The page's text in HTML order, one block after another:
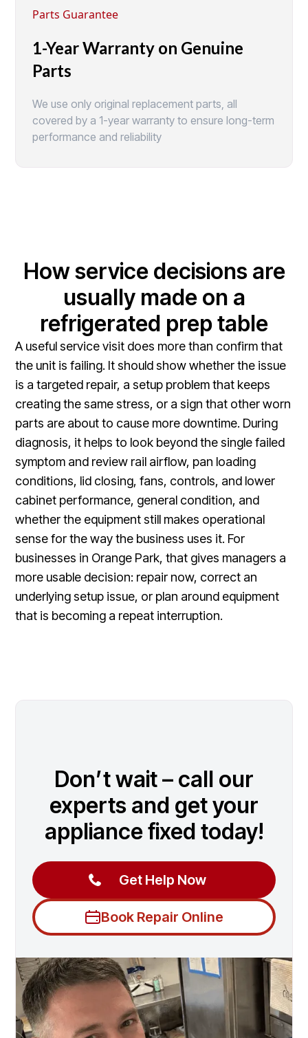
Parts Guarantee
1-Year Warranty on Genuine
Parts
We use only original replacement parts, all
covered by a 1-year warranty to ensure long-term
performance and reliability
How service decisions are
usually made on a
refrigerated prep table
A useful service visit does more than confirm that
the unit is failing. It should show whether the issue
is a targeted repair, a setup problem that keeps
creating the same stress, or a sign that other worn
parts are about to cause more downtime. During
diagnosis, it helps to look beyond the single failed
symptom and review rail airflow, pan loading
conditions, lid closing, fans, controls, and lower
cabinet performance, general condition, and
whether the equipment still makes operational
sense for the way the business uses it. For
businesses in Orange Park, that gives managers a
more usable decision: repair now, correct an
underlying setup issue, or plan around equipment
that is becoming a repeat interruption.
Don’t wait – call our
experts and get your
appliance fixed today!
Get Help Now
Book Repair Online